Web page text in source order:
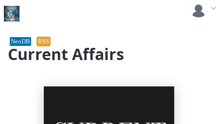
Current Affairs
NeoDB RSS